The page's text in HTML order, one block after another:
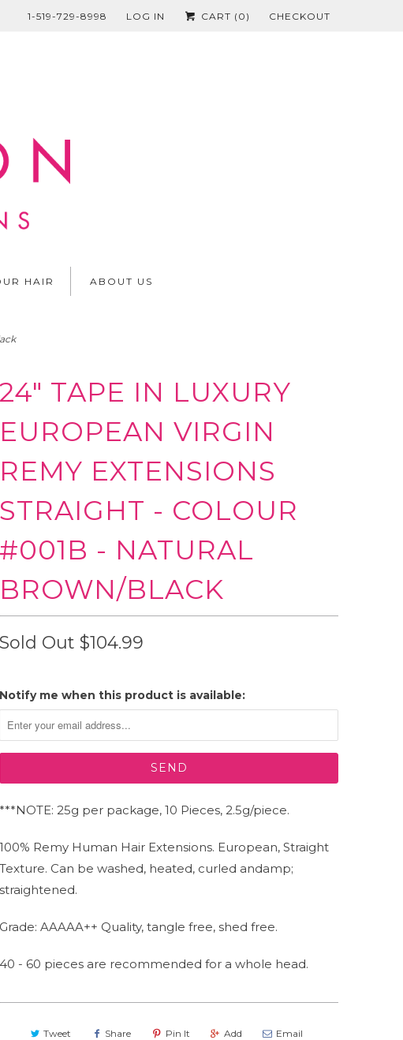
1-519-729-8998 LOG IN CART ( 0 ) CHECKOUT
HAIR ABOUT US
24" TAPE IN LUXURY
EUROPEAN VIRGIN
REMY EXTENSIONS
STRAIGHT - COLOUR
#001B - NATURAL
BROWN/BLACK
Sold Out $104.99
Notify me when this product is available:
***NOTE: 25g per package, 10 Pieces, 2.5g/piece.
100% Remy Human Hair Extensions. European, Straight
Texture. Can be washed, heated, curled andamp;
straightened.
Grade: AAAAA++ Quality, tangle free, shed free.
40 - 60 pieces are recommended for a whole head.
Tweet Share Pin It Add Email